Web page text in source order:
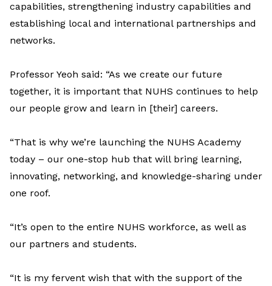
capabilities, strengthening industry capabilities and
establishing local and international partnerships and
networks.
Professor Yeoh said: “As we create our future
together, it is important that NUHS continues to help
our people grow and learn in [their] careers.
“That is why we’re launching the NUHS Academy
today – our one-stop hub that will bring learning,
innovating, networking, and knowledge-sharing under
one roof.
“It’s open to the entire NUHS workforce, as well as
our partners and students.
“It is my fervent wish that with the support of the